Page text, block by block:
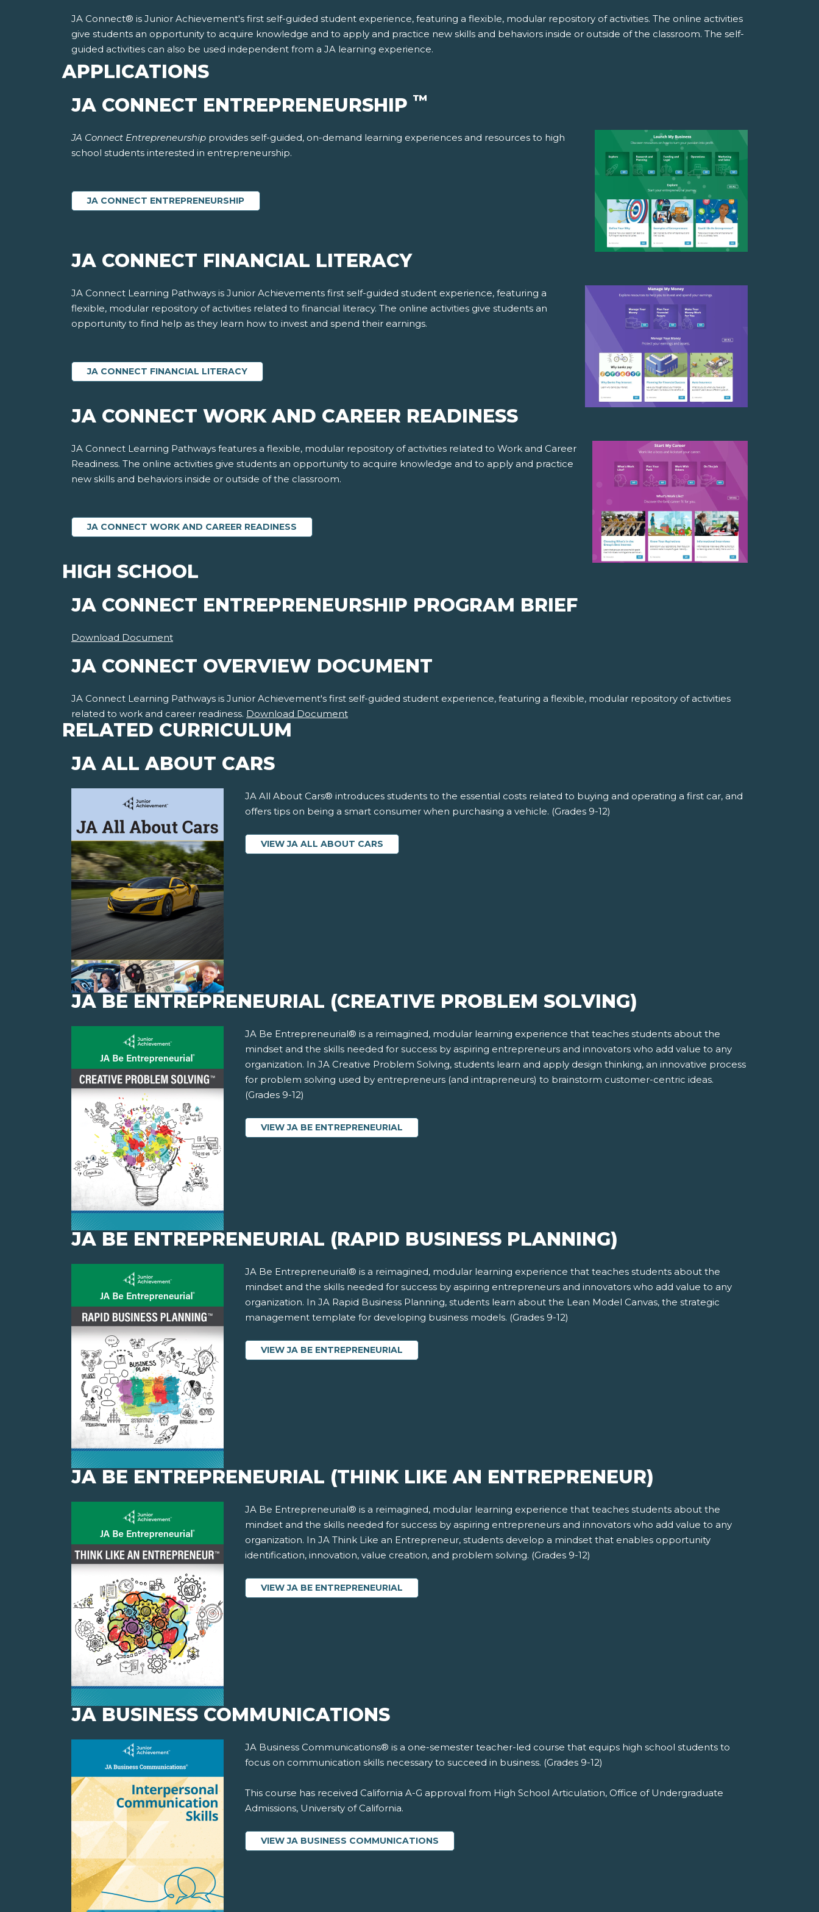
JA Connect® is Junior Achievement's first self-guided student experience, featuring a flexible, modular repository of activities. The online activities
give students an opportunity to acquire knowledge and to apply and practice new skills and behaviors inside or outside of the classroom. The self-
guided activities can also be used independent from a JA learning experience.
APPLICATIONS
JA CONNECT ENTREPRENEURSHIP ™
JA Connect Entrepreneurship provides self-guided, on-demand learning experiences and resources to high
school students interested in entrepreneurship.
JA CONNECT ENTREPRENEURSHIP
JA CONNECT FINANCIAL LITERACY
JA Connect Learning Pathways is Junior Achievements first self-guided student experience, featuring a
flexible, modular repository of activities related to financial literacy. The online activities give students an
opportunity to find help as they learn how to invest and spend their earnings.
JA CONNECT FINANCIAL LITERACY
JA CONNECT WORK AND CAREER READINESS
JA Connect Learning Pathways features a flexible, modular repository of activities related to Work and Career
Readiness. The online activities give students an opportunity to acquire knowledge and to apply and practice
new skills and behaviors inside or outside of the classroom.
JA CONNECT WORK AND CAREER READINESS
HIGH SCHOOL
JA CONNECT ENTREPRENEURSHIP PROGRAM BRIEF
Download Document
JA CONNECT OVERVIEW DOCUMENT
JA Connect Learning Pathways is Junior Achievement's first self-guided student experience, featuring a flexible, modular repository of activities
related to work and career readiness. Download Document
RELATED CURRICULUM
JA ALL ABOUT CARS
JA All About Cars® introduces students to the essential costs related to buying and operating a first car, and
offers tips on being a smart consumer when purchasing a vehicle. (Grades 9-12)
VIEW JA ALL ABOUT CARS
JA BE ENTREPRENEURIAL (CREATIVE PROBLEM SOLVING)
JA Be Entrepreneurial® is a reimagined, modular learning experience that teaches students about the
mindset and the skills needed for success by aspiring entrepreneurs and innovators who add value to any
organization. In JA Creative Problem Solving, students learn and apply design thinking, an innovative process
for problem solving used by entrepreneurs (and intrapreneurs) to brainstorm customer-centric ideas.
(Grades 9-12)
VIEW JA BE ENTREPRENEURIAL
JA BE ENTREPRENEURIAL (RAPID BUSINESS PLANNING)
JA Be Entrepreneurial® is a reimagined, modular learning experience that teaches students about the
mindset and the skills needed for success by aspiring entrepreneurs and innovators who add value to any
organization. In JA Rapid Business Planning, students learn about the Lean Model Canvas, the strategic
management template for developing business models. (Grades 9-12)
VIEW JA BE ENTREPRENEURIAL
JA BE ENTREPRENEURIAL (THINK LIKE AN ENTREPRENEUR)
JA Be Entrepreneurial® is a reimagined, modular learning experience that teaches students about the
mindset and the skills needed for success by aspiring entrepreneurs and innovators who add value to any
organization. In JA Think Like an Entrepreneur, students develop a mindset that enables opportunity
identification, innovation, value creation, and problem solving. (Grades 9-12)
VIEW JA BE ENTREPRENEURIAL
JA BUSINESS COMMUNICATIONS
JA Business Communications® is a one-semester teacher-led course that equips high school students to
focus on communication skills necessary to succeed in business. (Grades 9-12)
This course has received California A-G approval from High School Articulation, Office of Undergraduate
Admissions, University of California.
VIEW JA BUSINESS COMMUNICATIONS